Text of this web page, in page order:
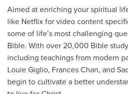
Aimed at enriching your spiritual
like Netflix for video content
some of life’s most challenging
Bible. With over 20,000 Bible
including teachings from modern
Louie Giglio, Frances Chan, and
begin to cultivate a better